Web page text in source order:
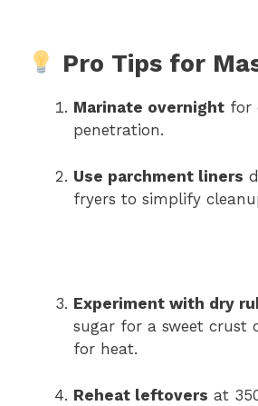
Pro Tips for
Marinate overnight for
penetration.
Use parchment liners
fryers to simplify
Experiment with dry
sugar for a sweet crust
for heat.
Reheat leftovers at